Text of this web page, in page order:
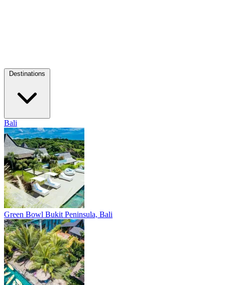
Bali
Green Bowl Bukit Peninsula, Bali